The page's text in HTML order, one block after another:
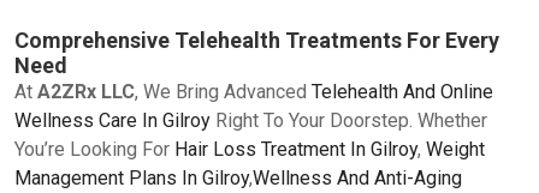
Comprehensive Telehealth Treatments For Every
Need
At A2ZRx LLC, We Bring Advanced Telehealth And Online
Wellness Care In Gilroy Right To Your Doorstep. Whether
You’re Looking For Hair Loss Treatment In Gilroy, Weight
Management Plans In Gilroy,Wellness And Anti-Aging